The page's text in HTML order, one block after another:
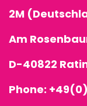
2M
Am
D-40822
Phone: